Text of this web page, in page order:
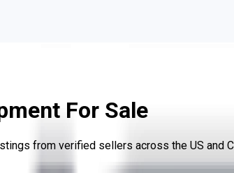
For Sale
from verified sellers across the US and